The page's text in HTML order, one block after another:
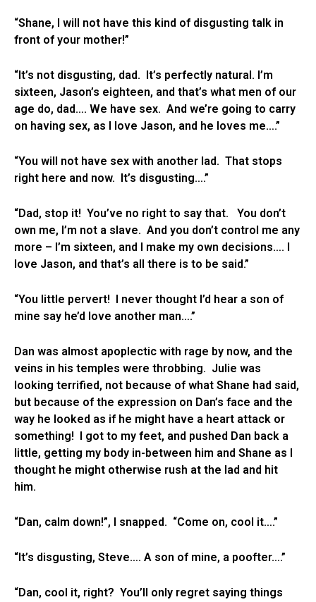
“Shane, I will not have this kind of disgusting talk in
front of your mother!”
“It’s not disgusting, dad. It’s perfectly natural. I’m
sixteen, Jason’s eighteen, and that’s what men of our
age do, dad…. We have sex. And we’re going to carry
on having sex, as I love Jason, and he loves me….”
“You will not have sex with another lad. That stops
right here and now. It’s disgusting….”
“Dad, stop it! You’ve no right to say that. You don’t
own me, I’m not a slave. And you don’t control me any
more – I’m sixteen, and I make my own decisions…. I
love Jason, and that’s all there is to be said.”
“You little pervert! I never thought I’d hear a son of
mine say he’d love another man….”
Dan was almost apoplectic with rage by now, and the
veins in his temples were throbbing. Julie was
looking terrified, not because of what Shane had said,
but because of the expression on Dan’s face and the
way he looked as if he might have a heart attack or
something! I got to my feet, and pushed Dan back a
little, getting my body in-between him and Shane as I
thought he might otherwise rush at the lad and hit
him.
“Dan, calm down!”, I snapped. “Come on, cool it….”
“It’s disgusting, Steve…. A son of mine, a poofter….”
“Dan, cool it, right? You’ll only regret saying things